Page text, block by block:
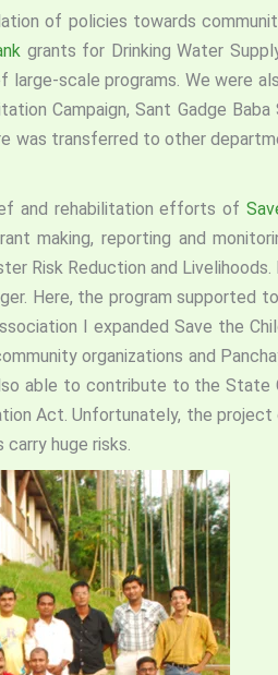
of policies towards
grants for Drinking Water
scale programs. We were
Campaign, Sant Gadge Baba
was transferred to other
and rehabilitation efforts of
making, reporting and
Risk Reduction and
Here, the program supported
I expanded Save the
organizations and
able to contribute to the State
Act. Unfortunately, the
huge risks.